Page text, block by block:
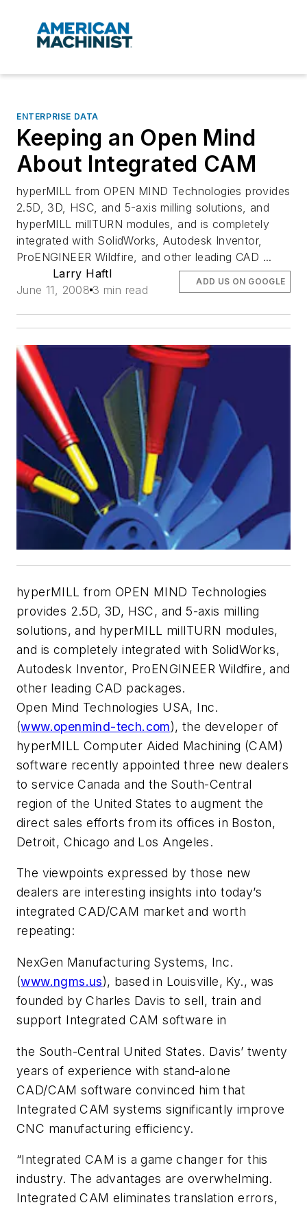
ENTERPRISE DATA
Keeping an Open Mind
About Integrated CAM
hyperMILL from OPEN MIND Technologies provides
2.5D, 3D, HSC, and 5-axis milling solutions, and
hyperMILL millTURN modules, and is completely
integrated with SolidWorks, Autodesk Inventor,
ProENGINEER Wildfire, and other leading CAD ...
Larry Haftl
June 11, 2008 3 min read
ADD US ON GOOGLE
hyperMILL from OPEN MIND Technologies
provides 2.5D, 3D, HSC, and 5-axis milling
solutions, and hyperMILL millTURN modules,
and is completely integrated with SolidWorks,
Autodesk Inventor, ProENGINEER Wildfire, and
other leading CAD packages.
Open Mind Technologies USA, Inc.
(www.openmind-tech.com), the developer of
hyperMILL Computer Aided Machining (CAM)
software recently appointed three new dealers
to service Canada and the South-Central
region of the United States to augment the
direct sales efforts from its offices in Boston,
Detroit, Chicago and Los Angeles.
The viewpoints expressed by those new
dealers are interesting insights into today’s
integrated CAD/CAM market and worth
repeating:
NexGen Manufacturing Systems, Inc.
(www.ngms.us), based in Louisville, Ky., was
founded by Charles Davis to sell, train and
support Integrated CAM software in
the South-Central United States. Davis’ twenty
years of experience with stand-alone
CAD/CAM software convinced him that
Integrated CAM systems significantly improve
CNC manufacturing efficiency.
“Integrated CAM is a game changer for this
industry. The advantages are overwhelming.
Integrated CAM eliminates translation errors,